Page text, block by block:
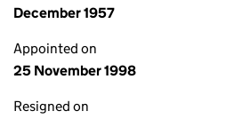
December 1957
Appointed on
25 November 1998
Resigned on